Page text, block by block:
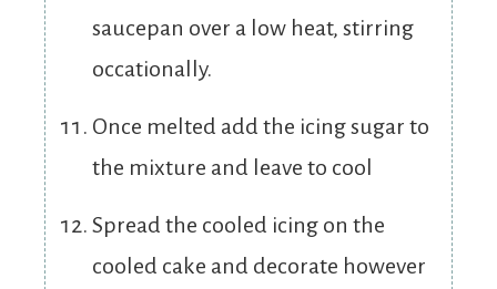
saucepan over a low heat, stirring
occationally.
Once melted add the icing sugar to
the mixture and leave to cool
Spread the cooled icing on the
cooled cake and decorate however